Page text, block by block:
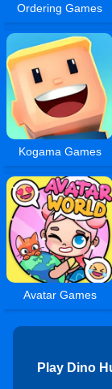
Ordering Games
Kogama Games
Avatar Games
Play Dino